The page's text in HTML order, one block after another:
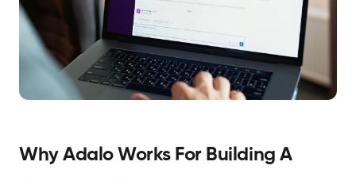
Why Adalo Works For Building A